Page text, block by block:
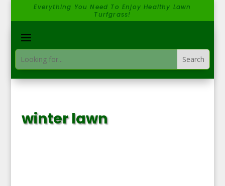
Everything You Need To Enjoy Healthy Lawn
Turfgrass!
winter lawn